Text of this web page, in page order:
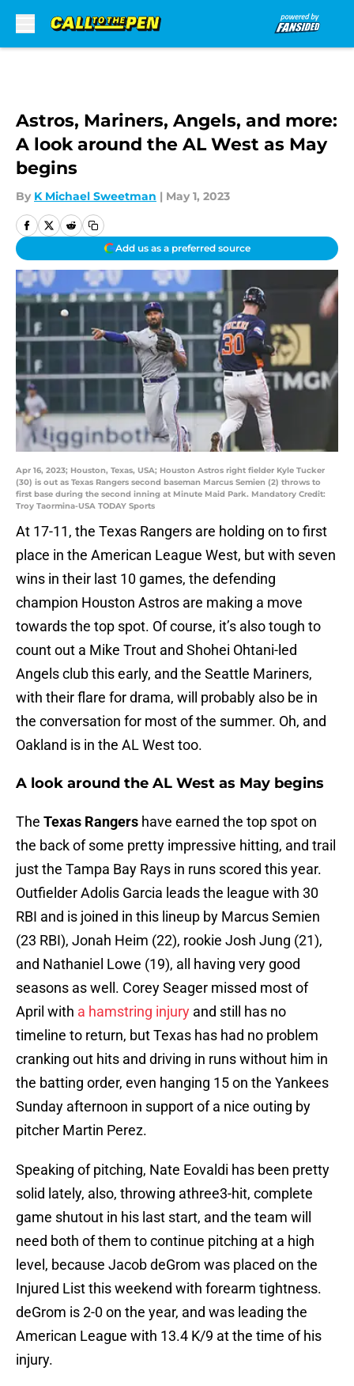
Astros, Mariners, Angels, and more:
A look around the AL West as May
begins
By K Michael Sweetman | May 1, 2023
Add us as a preferred source
Apr 16, 2023; Houston, Texas, USA; Houston Astros right fielder Kyle Tucker
(30) is out as Texas Rangers second baseman Marcus Semien (2) throws to
first base during the second inning at Minute Maid Park. Mandatory Credit:
Troy Taormina-USA TODAY Sports
At 17-11, the Texas Rangers are holding on to first
place in the American League West, but with seven
wins in their last 10 games, the defending
champion Houston Astros are making a move
towards the top spot. Of course, it’s also tough to
count out a Mike Trout and Shohei Ohtani-led
Angels club this early, and the Seattle Mariners,
with their flare for drama, will probably also be in
the conversation for most of the summer. Oh, and
Oakland is in the AL West too.
A look around the AL West as May begins
The Texas Rangers have earned the top spot on
the back of some pretty impressive hitting, and trail
just the Tampa Bay Rays in runs scored this year.
Outfielder Adolis Garcia leads the league with 30
RBI and is joined in this lineup by Marcus Semien
(23 RBI), Jonah Heim (22), rookie Josh Jung (21),
and Nathaniel Lowe (19), all having very good
seasons as well. Corey Seager missed most of
April with a hamstring injury and still has no
timeline to return, but Texas has had no problem
cranking out hits and driving in runs without him in
the batting order, even hanging 15 on the Yankees
Sunday afternoon in support of a nice outing by
pitcher Martin Perez.
Speaking of pitching, Nate Eovaldi has been pretty
solid lately, also, throwing athree3-hit, complete
game shutout in his last start, and the team will
need both of them to continue pitching at a high
level, because Jacob deGrom was placed on the
Injured List this weekend with forearm tightness.
deGrom is 2-0 on the year, and was leading the
American League with 13.4 K/9 at the time of his
injury.